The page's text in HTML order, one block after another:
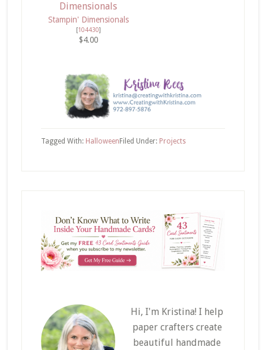
Stampin' Dimensionals
[104430]
$4.00
Filed Under: Projects
Tagged With: Halloween
Hi, I'm Kristina! I help
paper crafters create
beautiful handmade